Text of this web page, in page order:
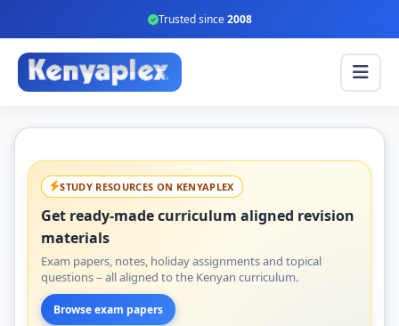
Trusted since2008
STUDY RESOURCES ON KENYAPLEX
Get ready-made curriculum aligned revision
materials
Exam papers, notes, holiday assignments and topical
questions – all aligned to the Kenyan curriculum.
Browse exam papers